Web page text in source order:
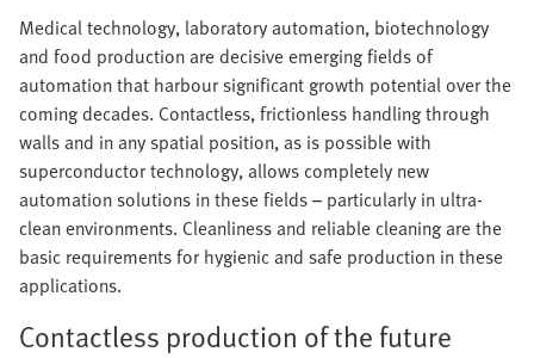
Medical technology, laboratory automation, biotechnology
and food production are decisive emerging fields of
automation that harbour significant growth potential over the
coming decades. Contactless, frictionless handling through
walls and in any spatial position, as is possible with
superconductor technology, allows completely new
automation solutions in these fields – particularly in ultra-
clean environments. Cleanliness and reliable cleaning are the
basic requirements for hygienic and safe production in these
applications.
Contactless production of the future